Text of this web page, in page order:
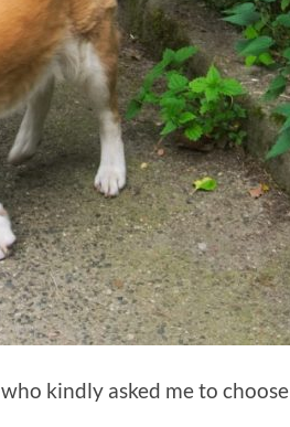
who kindly asked me to choose